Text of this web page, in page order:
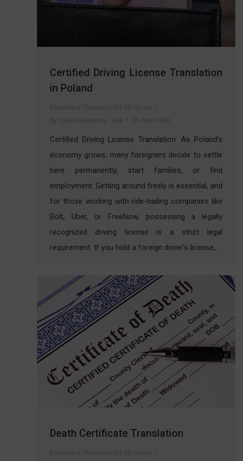
Certified Driving License Translation
in Poland
Certified Driving License Translation: As Poland’s
economy grows, many foreigners decide to settle
here permanently, start families, or find
employment. Getting around freely is essential, and
for those working with ride-hailing companies like
Bolt, Uber, or FreeNow, possessing a legally
recognized driving license is a strict legal
requirement. If you hold a foreign driver’s license,…
Death Certificate Translation